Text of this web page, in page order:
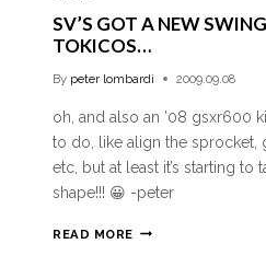
SV’S GOT A NEW
TOKICOS…
By peter lombardi 2009.09.08
oh, and also an ’08 gsxr600
to do, like align the sprocket,
etc, but at least it’s starting to
shape!!! 😀 -peter
READ MORE